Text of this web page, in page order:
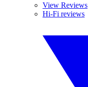
View Reviews
Hi-Fi reviews